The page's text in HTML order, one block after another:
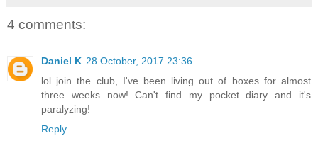
4 comments:
Daniel K 28 October, 2017 23:36
lol join the club, I've been living out of boxes for almost
three weeks now! Can't find my pocket diary and it's
paralyzing!
Reply